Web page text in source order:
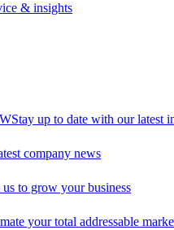
& insights
Stay up to date with our latest
company news
to grow your business
your total addressable